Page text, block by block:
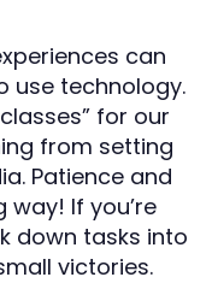
can
use technology.
for our
from setting
Patience and
If you’re
down tasks into
victories.